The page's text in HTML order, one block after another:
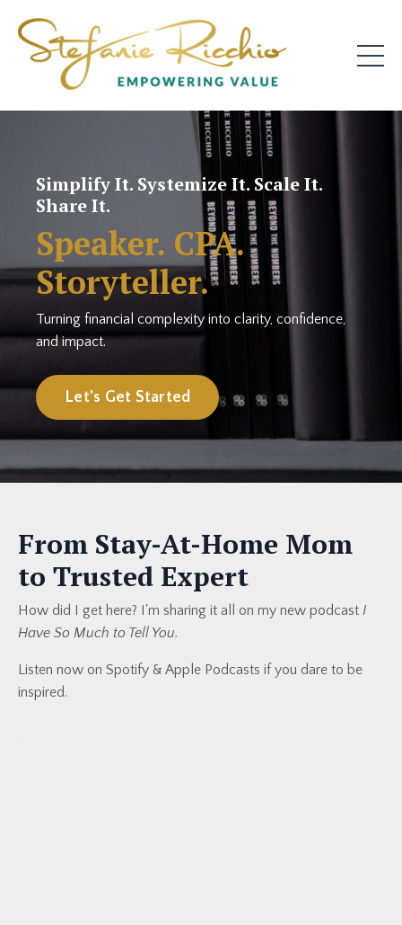
Simplify It. Systemize It. Scale It.
Share It.
Speaker. CPA.
Storyteller.
Turning financial complexity into clarity, confidence,
and impact.
Let's Get Started
From Stay-At-Home Mom
to Trusted Expert
How did I get here? I'm sharing it all on my new podcast I
Have So Much to Tell You.
Listen now on Spotify & Apple Podcasts if you dare to be
inspired.